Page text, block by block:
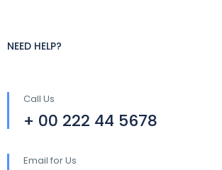
NEED HELP?
Call Us
+ 00 222 44 5678
Email for Us